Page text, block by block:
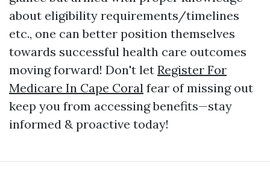
about eligibility requirements/timelines
etc., one can better position themselves
towards successful health care outcomes
moving forward! Don't let Register For
Medicare In Cape Coral fear of missing out
keep you from accessing benefits—stay
informed & proactive today!